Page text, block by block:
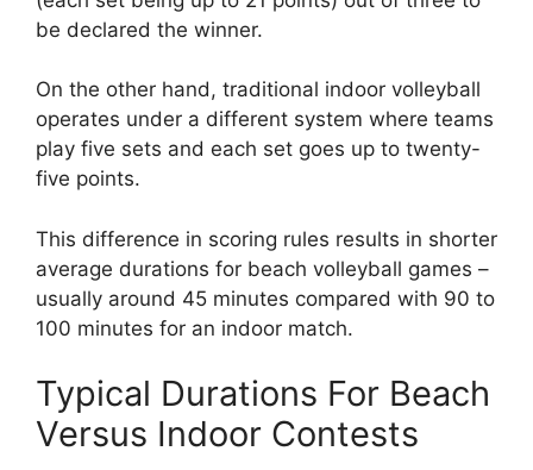
be declared the winner.
On the other hand, traditional indoor volleyball
operates under a different system where teams
play five sets and each set goes up to twenty-
five points.
This difference in scoring rules results in shorter
average durations for beach volleyball games –
usually around 45 minutes compared with 90 to
100 minutes for an indoor match.
Typical Durations For Beach
Versus Indoor Contests